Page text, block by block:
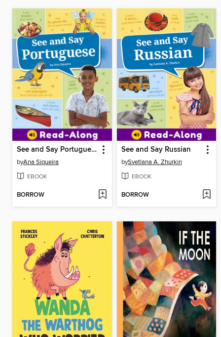
See and Say Portuguese
byAna Siqueira
EBOOK
BORROW
See and Say Russian
bySvetlana A. Zhurkin
EBOOK
BORROW